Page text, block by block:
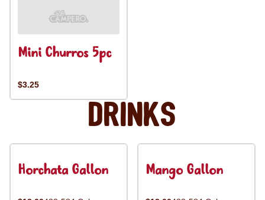
Mini Churros 5pc
$3.25
Drinks
Horchata Gallon Mango Gallon